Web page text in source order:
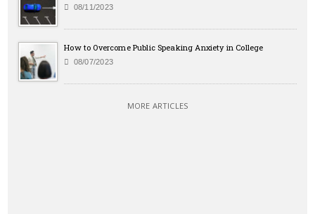
08/11/2023
How to Overcome Public Speaking Anxiety in College
08/07/2023
MORE ARTICLES